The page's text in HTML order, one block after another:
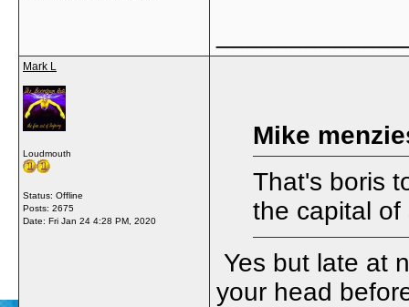
Mark L
Loudmouth
Status: Offline
Posts: 2675
Date: Fri Jan 24 4:28 PM, 2020
Mike
That's boris
the capital
Yes but late at
your head